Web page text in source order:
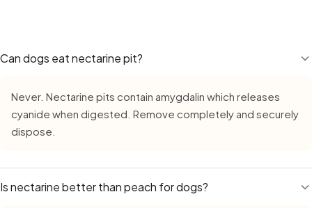
upset canine stomachs a little more easily.
Can dogs eat nectarine pit?
Never. Nectarine pits contain amygdalin which releases
cyanide when digested. Remove completely and securely
dispose.
Is nectarine better than peach for dogs?